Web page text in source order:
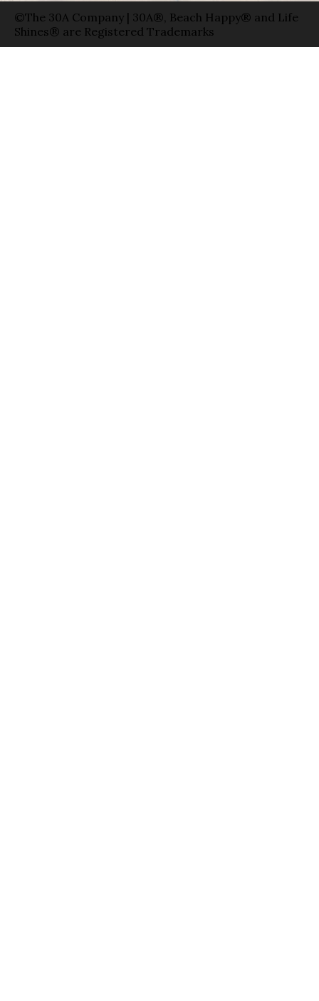
©The 30A Company | 30A®, Beach Happy® and Life
Shines® are Registered Trademarks